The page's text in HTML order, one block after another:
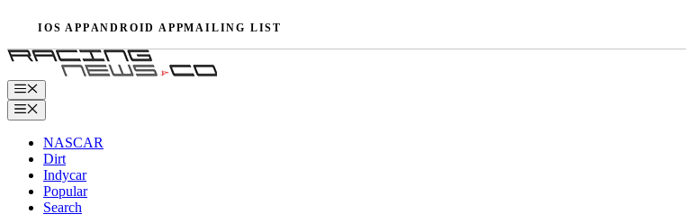
content
IOS APP ANDROID APPMAILING LIST
Menu
Menu
NASCAR
Dirt
Indycar
Popular
Search